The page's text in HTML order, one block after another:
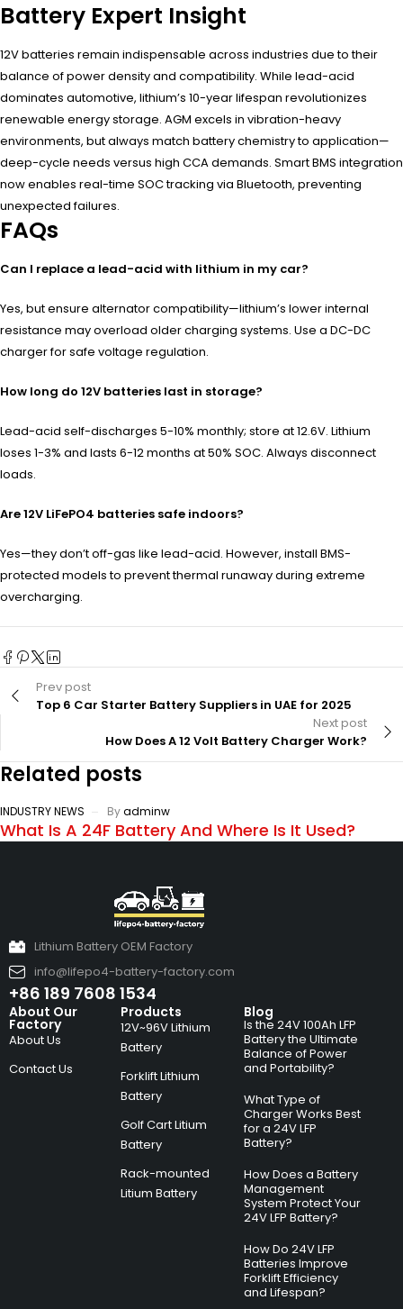
Battery Expert Insight
12V batteries remain indispensable across industries due to their
balance of power density and compatibility. While lead-acid
dominates automotive, lithium’s 10-year lifespan revolutionizes
renewable energy storage. AGM excels in vibration-heavy
environments, but always match battery chemistry to application—
deep-cycle needs versus high CCA demands. Smart BMS integration
now enables real-time SOC tracking via Bluetooth, preventing
unexpected failures.
FAQs
Can I replace a lead-acid with lithium in my car?
Yes, but ensure alternator compatibility—lithium’s lower internal
resistance may overload older charging systems. Use a DC-DC
charger for safe voltage regulation.
How long do 12V batteries last in storage?
Lead-acid self-discharges 5-10% monthly; store at 12.6V. Lithium
loses 1-3% and lasts 6-12 months at 50% SOC. Always disconnect
loads.
Are 12V LiFePO4 batteries safe indoors?
Yes—they don’t off-gas like lead-acid. However, install BMS-
protected models to prevent thermal runaway during extreme
overcharging.
Prev post
Top 6 Car Starter Battery Suppliers in UAE for 2025
Next post
How Does A 12 Volt Battery Charger Work?
Related posts
INDUSTRY NEWS Byadminw
What Is A 24F Battery And Where Is It Used?
Lithium Battery OEM Factory
info@lifepo4-battery-factory.com
+86 189 7608 1534
About Our
Factory
About Us
Contact Us
Products
12V~96V Lithium
Battery
Forklift Lithium
Battery
Golf Cart Litium
Battery
Rack-mounted
Litium Battery
Blog
Is the 24V 100Ah LFP
Battery the Ultimate
Balance of Power
and Portability?
What Type of
Charger Works Best
for a 24V LFP
Battery?
How Does a Battery
Management
System Protect Your
24V LFP Battery?
How Do 24V LFP
Batteries Improve
Forklift Efficiency
and Lifespan?